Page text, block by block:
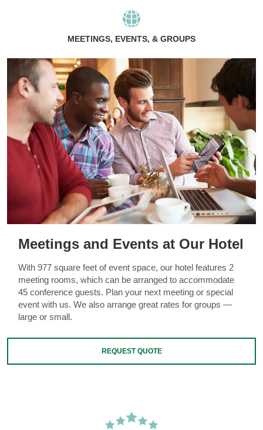
MEETINGS, EVENTS, & GROUPS
Meetings and Events at Our Hotel
With 977 square feet of event space, our hotel features 2
meeting rooms, which can be arranged to accommodate
45 conference guests. Plan your next meeting or special
event with us. We also arrange great rates for groups —
large or small.
REQUEST QUOTE